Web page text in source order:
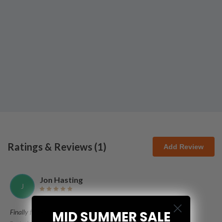
Ratings & Reviews (1) Add Review
J
Jon Hasting
Finally found this! So excited to add it to my collection!
MID SUMMER SALE